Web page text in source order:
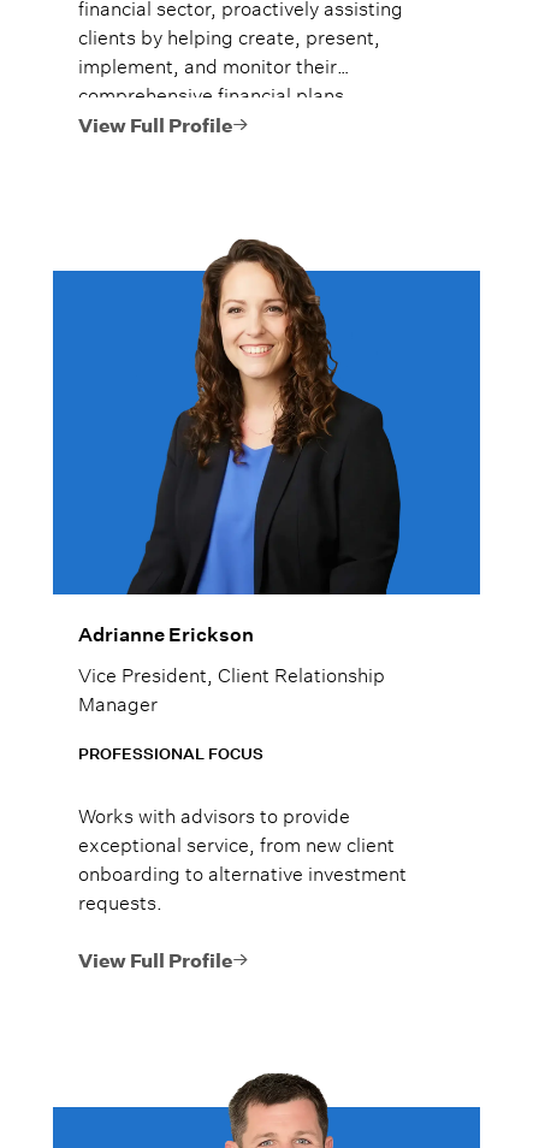
financial sector, proactively assisting
clients by helping create, present,
implement, and monitor their
comprehensive financial plans.
View Full Profile
Adrianne Erickson
Vice President, Client Relationship
Manager
PROFESSIONAL FOCUS
Works with advisors to provide
exceptional service, from new client
onboarding to alternative investment
requests.
View Full Profile